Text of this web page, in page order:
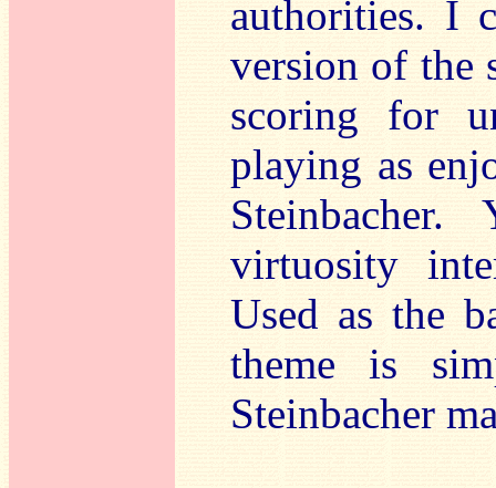
authorities. I
version of the
scoring for
playing as
virtuosity
Used as the
theme is
Steinbacher